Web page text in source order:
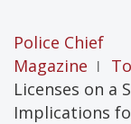
Police Chief
Magazine |
Licenses on a
Implications